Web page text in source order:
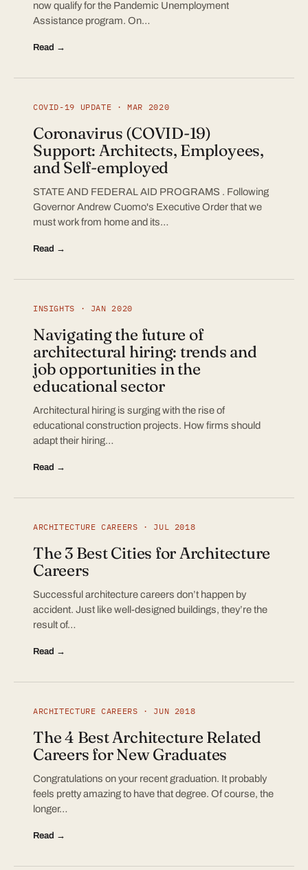
now qualify for the Pandemic Unemployment
Assistance program. On…
Read →
COVID-19 UPDATE · MAR 2020
Coronavirus (COVID-19)
Support: Architects, Employees,
and Self-employed
STATE AND FEDERAL AID PROGRAMS . Following
Governor Andrew Cuomo's Executive Order that we
must work from home and its…
Read →
INSIGHTS · JAN 2020
Navigating the future of
architectural hiring: trends and
job opportunities in the
educational sector
Architectural hiring is surging with the rise of
educational construction projects. How firms should
adapt their hiring…
Read →
ARCHITECTURE CAREERS · JUL 2018
The 3 Best Cities for Architecture
Careers
Successful architecture careers don’t happen by
accident. Just like well-designed buildings, they’re the
result of…
Read →
ARCHITECTURE CAREERS · JUN 2018
The 4 Best Architecture Related
Careers for New Graduates
Congratulations on your recent graduation. It probably
feels pretty amazing to have that degree. Of course, the
longer…
Read →